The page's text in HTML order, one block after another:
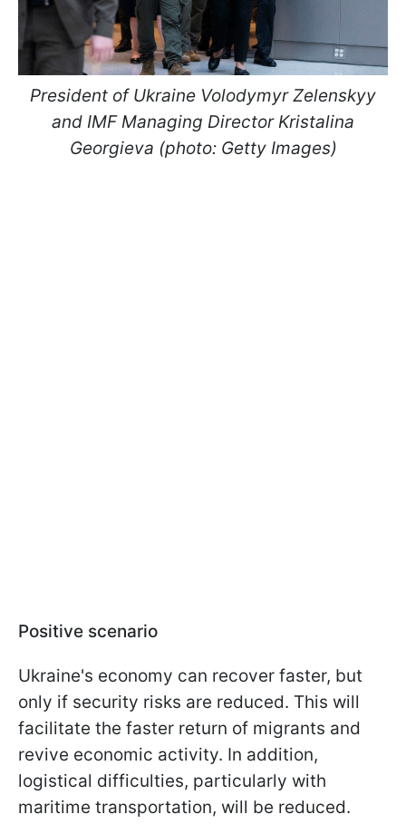
President of Ukraine Volodymyr Zelenskyy
and IMF Managing Director Kristalina
Georgieva (photo: Getty Images)
Positive scenario
Ukraine's economy can recover faster, but
only if security risks are reduced. This will
facilitate the faster return of migrants and
revive economic activity. In addition,
logistical difficulties, particularly with
maritime transportation, will be reduced.